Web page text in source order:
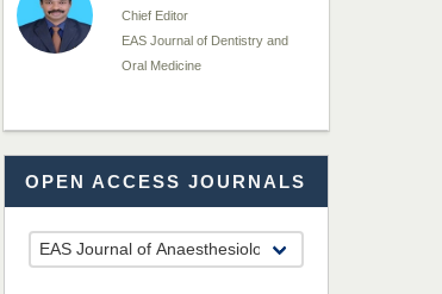
Chief Editor
EAS Journal of Dentistry and
Oral Medicine
Dr. Md. Habibur
Rahman
Chief Editor
EAS Journal of Pharmacy and
Pharmacology
OPEN ACCESS JOURNALS